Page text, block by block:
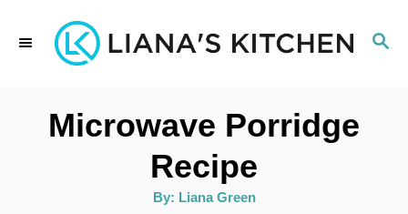
S
Microwave Porridge
Recipe
By: ALiana Green